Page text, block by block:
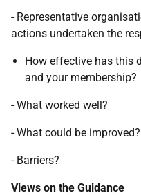
- Representative
actions undertaken the
How effective has this
and your membership?
- What worked well?
- What could be improved?
- Barriers?
Views on the Guidance